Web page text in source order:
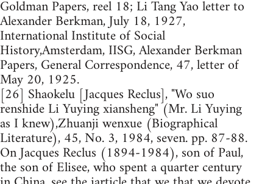
Goldman Papers, reel 18; Li Tang Yao letter to
Alexander Berkman, July 18, 1927,
International Institute of Social
History,Amsterdam, IISG, Alexander Berkman
Papers, General Correspondence, 47, letter of
May 20, 1925.
[26] Shaokelu [Jacques Reclus], "Wo suo
renshide Li Yuying xiansheng" (Mr. Li Yuying
as I knew),Zhuanji wenxue (Biographical
Literature), 45, No. 3, 1984, seven. pp. 87-88.
On Jacques Reclus (1894-1984), son of Paul,
the son of Elisee, who spent a quarter century